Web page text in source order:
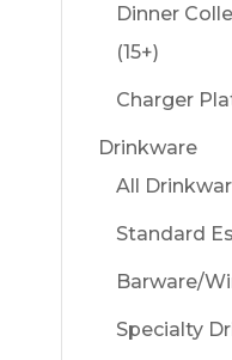
Dinner
(15+)
Charger
Drinkware
All
Standard
Barware/
Specialty